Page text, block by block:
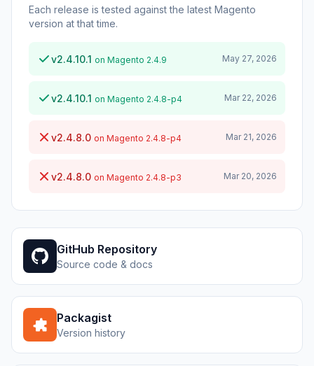
Each release is tested against the latest Magento
version at that time.
v2.4.10.1 on Magento 2.4.9 May 27, 2026
v2.4.10.1 on Magento 2.4.8-p4 Mar 22, 2026
v2.4.8.0 on Magento 2.4.8-p4 Mar 21, 2026
v2.4.8.0 on Magento 2.4.8-p3 Mar 20, 2026
GitHub Repository
Source code & docs
Packagist
Version history